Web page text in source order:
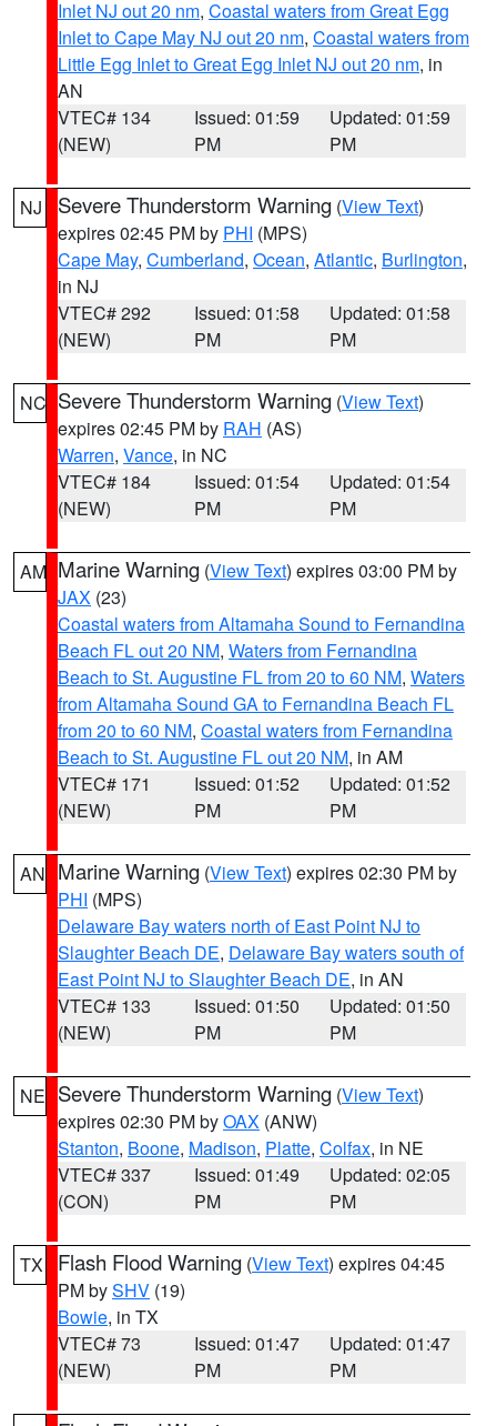
Inlet NJ out 20 nm, Coastal waters from Great Egg
Inlet to Cape May NJ out 20 nm, Coastal waters from
Little Egg Inlet to Great Egg Inlet NJ out 20 nm, in
AN
VTEC# 134
(NEW)
Issued: 01:59
PM
Updated: 01:59
PM
NJ Severe Thunderstorm Warning (View Text)
expires 02:45 PM by PHI (MPS)
Cape May, Cumberland, Ocean, Atlantic, Burlington,
in NJ
VTEC# 292
(NEW)
Issued: 01:58
PM
Updated: 01:58
PM
NC Severe Thunderstorm Warning (View Text)
expires 02:45 PM by RAH (AS)
Warren, Vance, in NC
VTEC# 184
(NEW)
Issued: 01:54
PM
Updated: 01:54
PM
AM Marine Warning (View Text) expires 03:00 PM by
JAX (23)
Coastal waters from Altamaha Sound to Fernandina
Beach FL out 20 NM, Waters from Fernandina
Beach to St. Augustine FL from 20 to 60 NM, Waters
from Altamaha Sound GA to Fernandina Beach FL
from 20 to 60 NM, Coastal waters from Fernandina
Beach to St. Augustine FL out 20 NM, in AM
VTEC# 171
(NEW)
Issued: 01:52
PM
Updated: 01:52
PM
AN Marine Warning (View Text) expires 02:30 PM by
PHI (MPS)
Delaware Bay waters north of East Point NJ to
Slaughter Beach DE, Delaware Bay waters south of
East Point NJ to Slaughter Beach DE, in AN
VTEC# 133
(NEW)
Issued: 01:50
PM
Updated: 01:50
PM
NE Severe Thunderstorm Warning (View Text)
expires 02:30 PM byOAX (ANW)
Stanton, Boone, Madison, Platte, Colfax, in NE
VTEC# 337
(CON)
Issued: 01:49
PM
Updated: 02:05
PM
TX Flash Flood Warning (View Text) expires 04:45
PM bySHV (19)
Bowie, in TX
VTEC# 73
(NEW)
Issued: 01:47
PM
Updated: 01:47
PM